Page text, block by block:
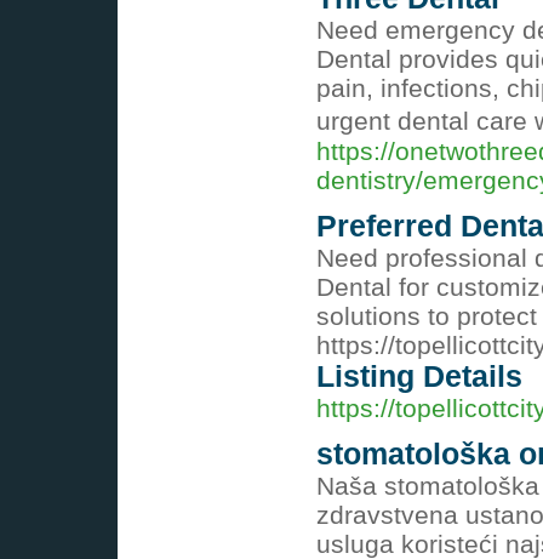
Need emergency
Dental provides
pain, infections,
urgent dental care
https://
dentistry/
Preferred
Need professional
Dental for
solutions to
https://
Listing Details
https://
stomatološka
Naša
zdravstvena
usluga koristeći